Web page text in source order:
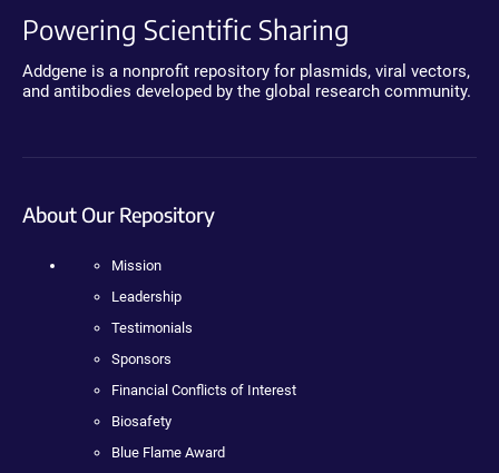
Powering Scientific Sharing
Addgene is a nonprofit repository for plasmids, viral vectors,
and antibodies developed by the global research community.
About Our Repository
Mission
Leadership
Testimonials
Sponsors
Financial Conflicts of Interest
Biosafety
Blue Flame Award